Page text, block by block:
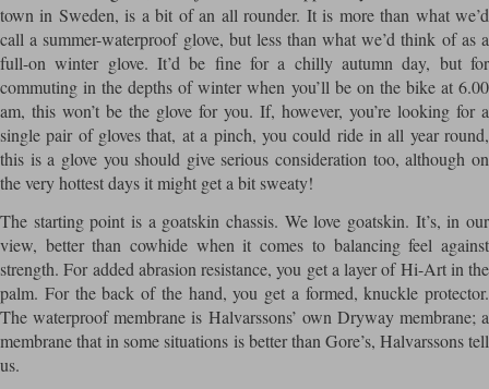
town in Sweden, is a bit of an all rounder. It is more than what we’d
call a summer-waterproof glove, but less than what we’d think of as a
full-on winter glove. It’d be fine for a chilly autumn day, but for
commuting in the depths of winter when you’ll be on the bike at 6.00
am, this won’t be the glove for you. If, however, you’re looking for a
single pair of gloves that, at a pinch, you could ride in all year round,
this is a glove you should give serious consideration too, although on
the very hottest days it might get a bit sweaty!
The starting point is a goatskin chassis. We love goatskin. It’s, in our
view, better than cowhide when it comes to balancing feel against
strength. For added abrasion resistance, you get a layer of Hi-Art in the
palm. For the back of the hand, you get a formed, knuckle protector.
The waterproof membrane is Halvarssons’ own Dryway membrane; a
membrane that in some situations is better than Gore’s, Halvarssons tell
us.